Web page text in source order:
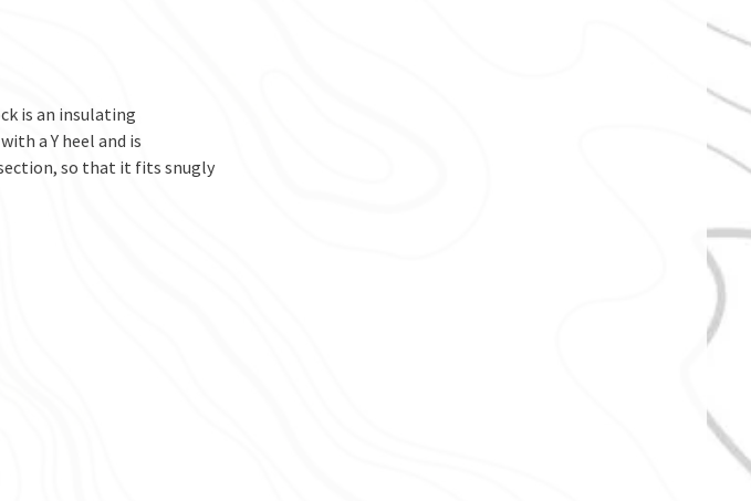
is an insulating
a Y heel and is
so that it fits snugly